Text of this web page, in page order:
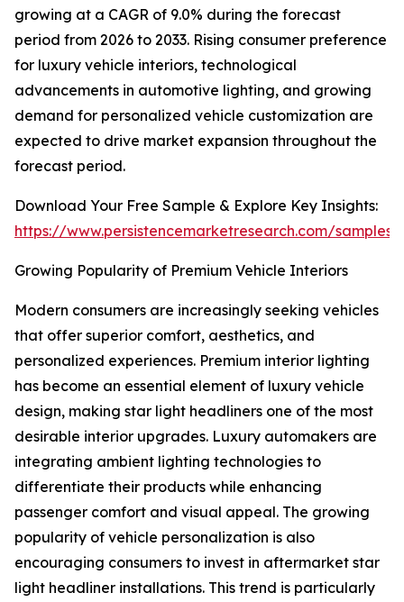
growing at a CAGR of 9.0% during the forecast
period from 2026 to 2033. Rising consumer preference
for luxury vehicle interiors, technological
advancements in automotive lighting, and growing
demand for personalized vehicle customization are
expected to drive market expansion throughout the
forecast period.
Download Your Free Sample & Explore Key Insights:
https://www.persistencemarketresearch.com/samples/
Growing Popularity of Premium Vehicle Interiors
Modern consumers are increasingly seeking vehicles
that offer superior comfort, aesthetics, and
personalized experiences. Premium interior lighting
has become an essential element of luxury vehicle
design, making star light headliners one of the most
desirable interior upgrades. Luxury automakers are
integrating ambient lighting technologies to
differentiate their products while enhancing
passenger comfort and visual appeal. The growing
popularity of vehicle personalization is also
encouraging consumers to invest in aftermarket star
light headliner installations. This trend is particularly